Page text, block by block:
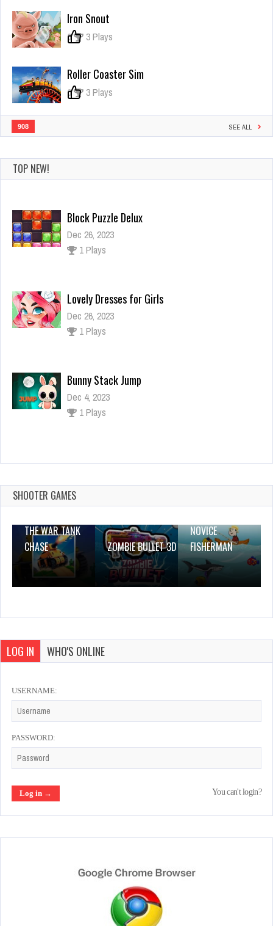
Iron Snout
0 3 Plays
Roller Coaster Sim
0 3 Plays
908 SEE ALL
TOP NEW!
Block Puzzle Delux
Dec 26, 2023
1 Plays
Lovely Dresses for Girls
Dec 26, 2023
1 Plays
Bunny Stack Jump
Dec 4, 2023
1 Plays
Super Frog
SHOOTER GAMES
THE WAR TANK
CHASE
ZOMBIE BULLET 3D
NOVICE
FISHERMAN
LOG IN WHO'S ONLINE
USERNAME:
PASSWORD:
You can't login?